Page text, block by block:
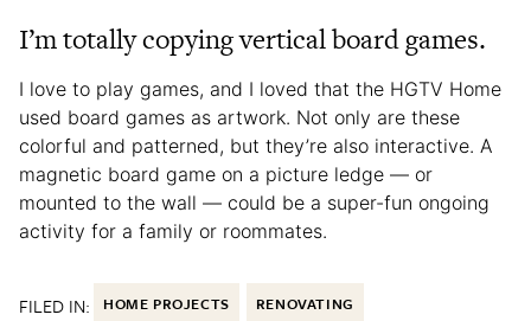
I’m totally copying vertical board games.
I love to play games, and I loved that the HGTV Home
used board games as artwork. Not only are these
colorful and patterned, but they’re also interactive. A
magnetic board game on a picture ledge — or
mounted to the wall — could be a super-fun ongoing
activity for a family or roommates.
FILED IN: HOME PROJECTS RENOVATING